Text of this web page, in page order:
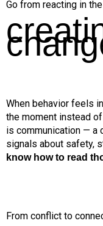
Go from reacting in
When behavior feels
the moment instead
is communication — a
signals about safety,
know how to read
From conflict to